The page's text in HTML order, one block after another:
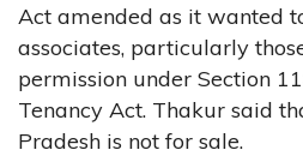
Act amended as it wanted
associates, particularly
permission under Section
Tenancy Act. Thakur said
Pradesh is not for sale.